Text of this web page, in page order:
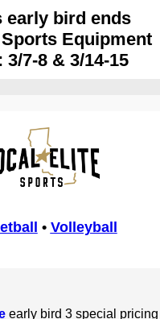
early bird ends
Equipment
7-8 & 3/14-15